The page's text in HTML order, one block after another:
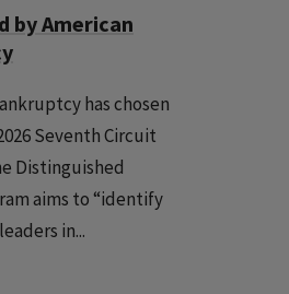
by American
has chosen
Seventh Circuit
Distinguished
aims to “identify
in...